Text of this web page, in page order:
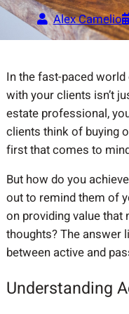
Alex Camelio
In the fast-paced
with your clients isn’t
estate professional,
clients think of buying
first that comes to
But how do you
out to remind them of
on providing value that
thoughts? The answer
between active and
Understanding